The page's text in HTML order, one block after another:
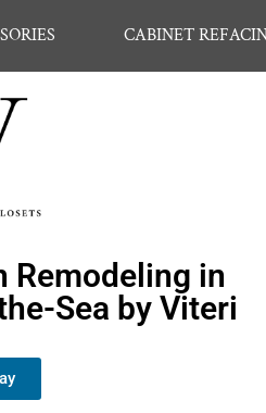
CABINET
Remodeling in
Sea by Viteri